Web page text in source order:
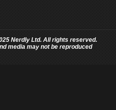
Nerdly Ltd. All rights reserved.
media may not be reproduced